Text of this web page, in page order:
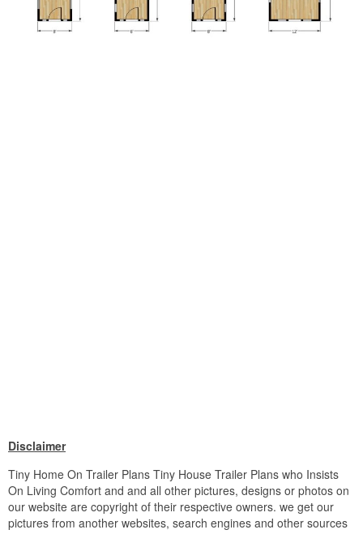
Disclaimer
Tiny Home On Trailer Plans Tiny House Trailer Plans who Insists
On Living Comfort and and all other pictures, designs or photos on
our website are copyright of their respective owners. we get our
pictures from another websites, search engines and other sources